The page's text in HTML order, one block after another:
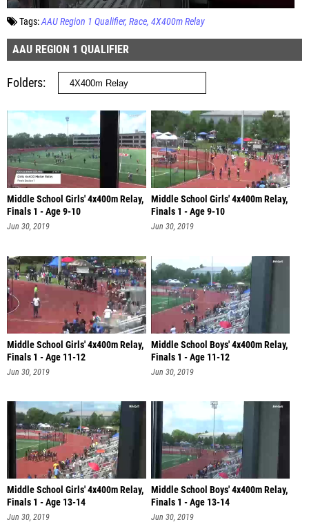
Tags:AAU Region 1 Qualifier Race 4X400m Relay
AAU REGION 1 QUALIFIER
Folders
Middle School Girls' 4x400m Relay,
Finals 1 - Age 9-10
Jun 30, 2019
Middle School Girls' 4x400m Relay,
Finals 1 - Age 9-10
Jun 30, 2019
Middle School Girls' 4x400m Relay,
Finals 1 - Age 11-12
Jun 30, 2019
Middle School Boys' 4x400m Relay,
Finals 1 - Age 11-12
Jun 30, 2019
Middle School Girls' 4x400m Relay,
Finals 1 - Age 13-14
Jun 30, 2019
Middle School Boys' 4x400m Relay,
Finals 1 - Age 13-14
Jun 30, 2019